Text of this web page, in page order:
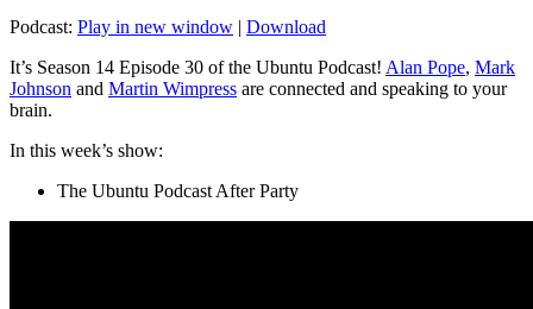
Podcast: Play in new window | Download
It’s Season 14 Episode 30 of the Ubuntu Podcast! Alan Pope, Mark
Johnson and Martin Wimpress are connected and speaking to your
brain.
In this week’s show:
The Ubuntu Podcast After Party